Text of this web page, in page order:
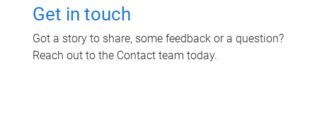
Get in touch
Got a story to share, some feedback or a question?
Reach out to the Contact team today.